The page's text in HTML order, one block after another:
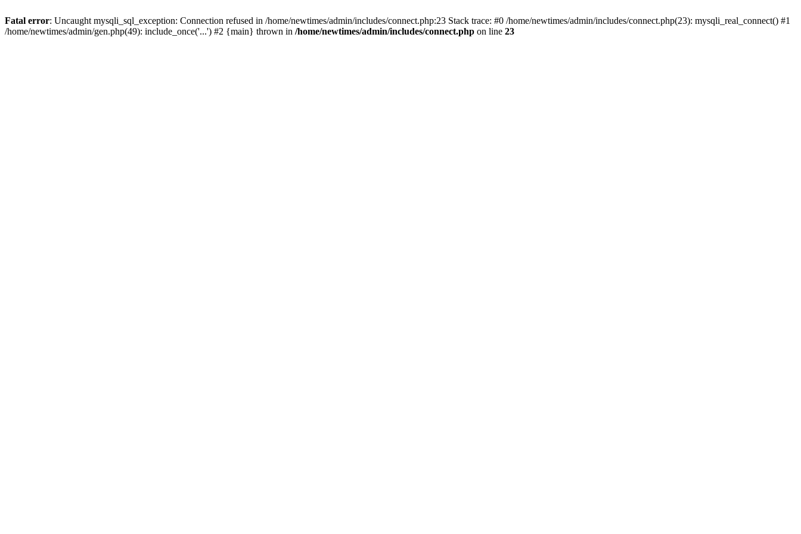
Fatal error: Uncaught mysqli_sql_exception: Connection refused in /home/newtimes/admin/includes/connect.php:23 Stack trace: #0 /home/newtimes/admin/includes/connect.php(23): mysqli_real_connect() #1
/home/newtimes/admin/gen.php(49): include_once('...') #2 {main} thrown in /home/newtimes/admin/includes/connect.php on line 23